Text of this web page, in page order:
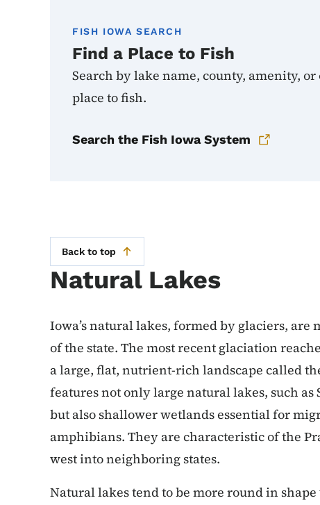
FISH IOWA SEARCH
Find a Place to Fish
Search by lake name, county, amenity,
place to fish.
Search the Fish Iowa System
Back to top
Natural Lakes
Iowa’s natural lakes, formed by glaciers,
of the state. The most recent glaciation
a large, flat, nutrient-rich landscape called
features not only large natural lakes, such
but also shallower wetlands essential for
amphibians. They are characteristic of the
west into neighboring states.
Natural lakes tend to be more round in